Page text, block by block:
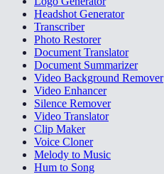
Headshot Generator
Transcriber
Photo Restorer
Document Translator
Document Summarizer
Video Background Remover
Video Enhancer
Silence Remover
Video Translator
Clip Maker
Voice Cloner
Melody to Music
Hum to Song